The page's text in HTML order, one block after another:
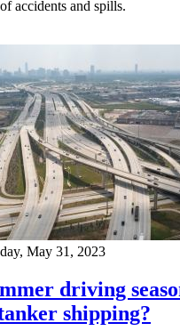
accidents and spills.
May 31, 2023
driving
shipping?